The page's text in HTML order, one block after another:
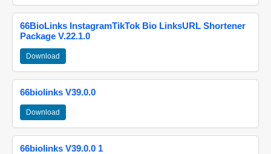
66BioLinks InstagramTikTok Bio LinksURL Shortener
Package V.22.1.0
Download
66biolinks V39.0.0
Download
66biolinks V39.0.0 1